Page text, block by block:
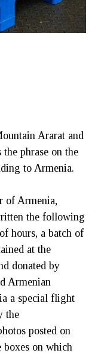
Ararat and
the phrase on the
to Armenia.
of Armenia,
the following
hours, a batch of
at the
donated by
Armenian
a special flight
the
posted on
boxes on which